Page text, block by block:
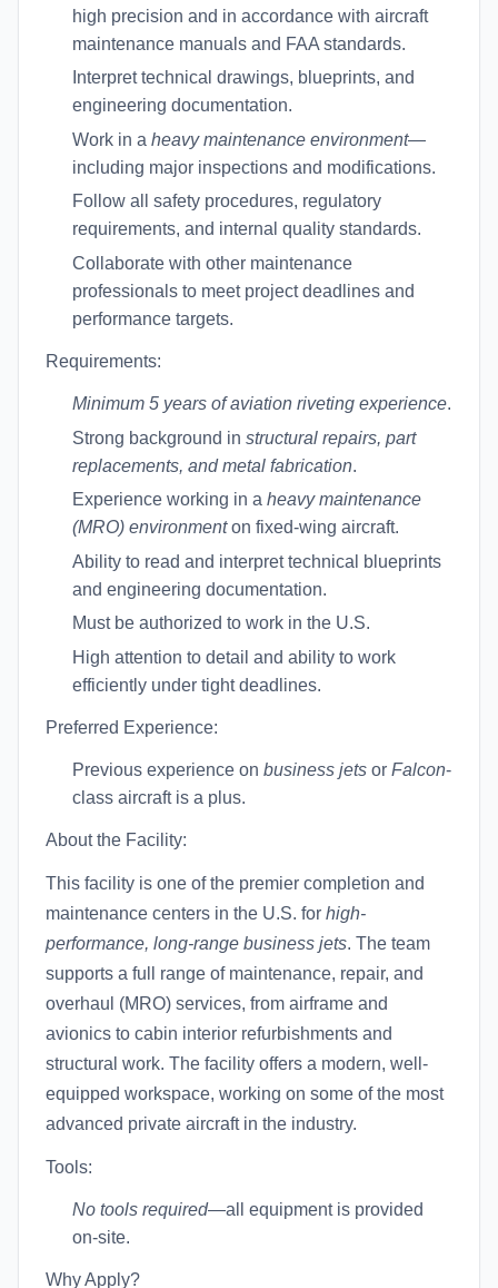
high precision and in accordance with aircraft
maintenance manuals and FAA standards.
Interpret technical drawings, blueprints, and
engineering documentation.
Work in a heavy maintenance environment—
including major inspections and modifications.
Follow all safety procedures, regulatory
requirements, and internal quality standards.
Collaborate with other maintenance
professionals to meet project deadlines and
performance targets.
Requirements:
Minimum 5 years of aviation riveting experience.
Strong background in structural repairs, part
replacements, and metal fabrication.
Experience working in a heavy maintenance
(MRO) environmenton fixed-wing aircraft.
Ability to read and interpret technical blueprints
and engineering documentation.
Must be authorized to work in the U.S.
High attention to detail and ability to work
efficiently under tight deadlines.
Preferred Experience:
Previous experience on business jets or Falcon-
class aircraft is a plus.
About the Facility:
This facility is one of the premier completion and
maintenance centers in the U.S. for high-
performance, long-range business jets. The team
supports a full range of maintenance, repair, and
overhaul (MRO) services, from airframe and
avionics to cabin interior refurbishments and
structural work. The facility offers a modern, well-
equipped workspace, working on some of the most
advanced private aircraft in the industry.
Tools:
No tools required—all equipment is provided
on-site.
Why Apply?